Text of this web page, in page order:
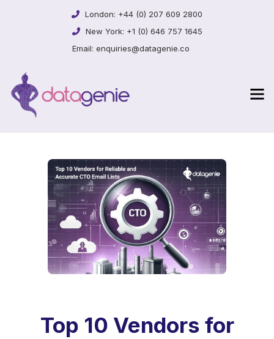
London: +44 (0) 207 609 2800
New York: +1 (0) 646 757 1645
Email: enquiries@datagenie.co
Top 10 Vendors for